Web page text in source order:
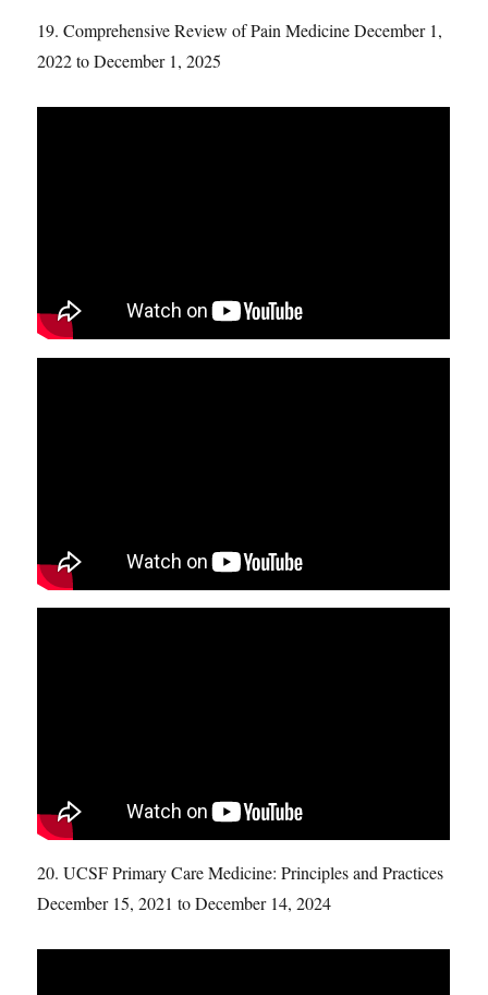
19. Comprehensive Review of Pain Medicine December 1,
2022 to December 1, 2025
20. UCSF Primary Care Medicine: Principles and Practices
December 15, 2021 to December 14, 2024